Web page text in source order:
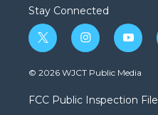
Stay Connected
t
w
i
t
e
i
n
s
a
g
y
o
u
b
© 2026 WJCT Public Media
FCC Public Inspection File